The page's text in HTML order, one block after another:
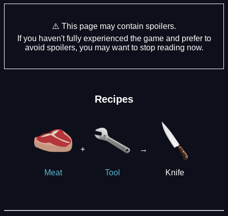
⚠️ This page may contain spoilers.
If you haven't fully experienced the game and prefer to
avoid spoilers, you may want to stop reading now.
Recipes
Meat
+
Tool
→
Knife